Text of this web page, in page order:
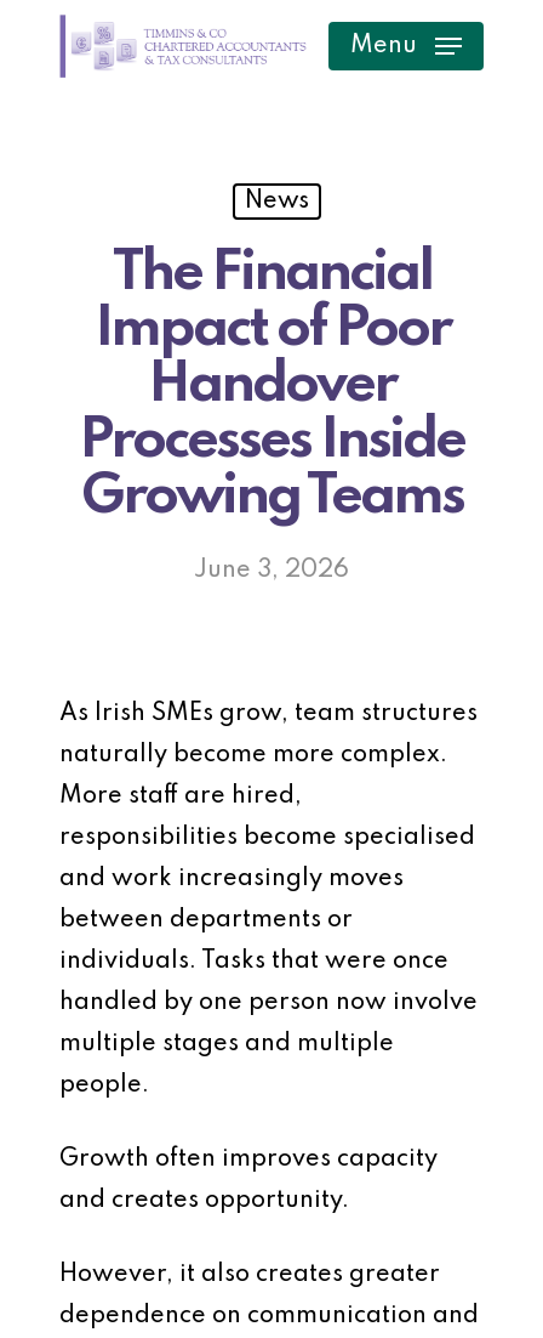
Menu
News
The Financial
Impact of Poor
Handover
Processes Inside
Growing Teams
June 3, 2026
As Irish SMEs grow, team structures
naturally become more complex.
More staff are hired,
responsibilities become specialised
and work increasingly moves
between departments or
individuals. Tasks that were once
handled by one person now involve
multiple stages and multiple
people.
Growth often improves capacity
and creates opportunity.
However, it also creates greater
dependence on communication and